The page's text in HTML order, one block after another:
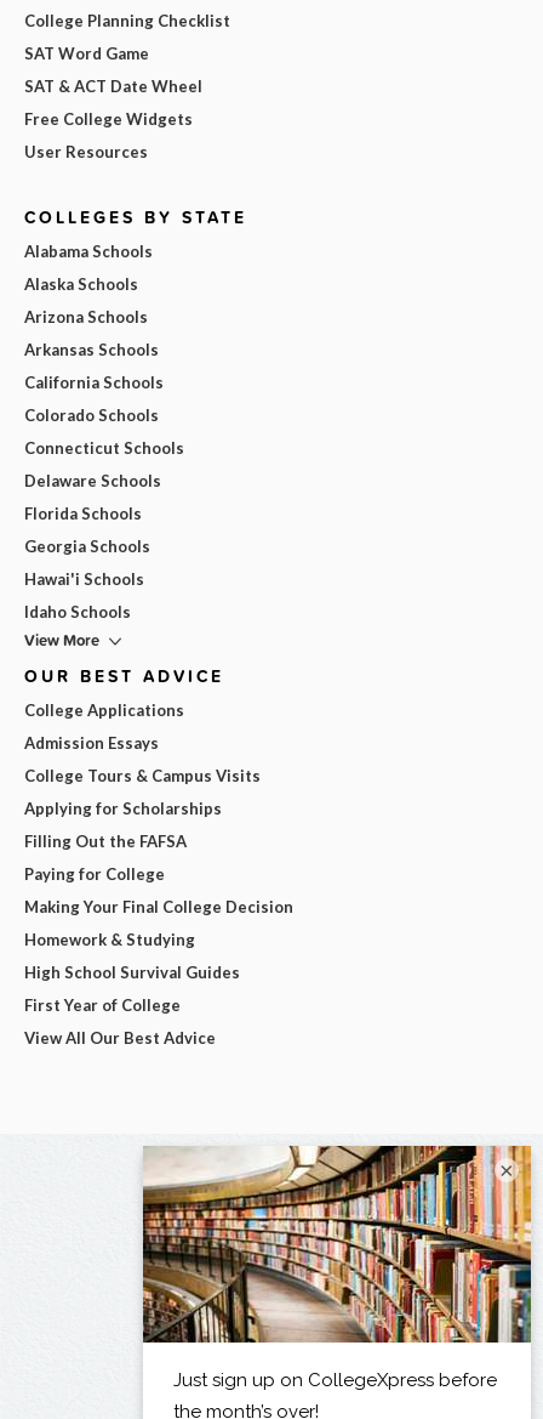
College Planning Checklist
SAT Word Game
SAT & ACT Date Wheel
Free College Widgets
User Resources
COLLEGES BY STATE
Alabama Schools
Alaska Schools
Arizona Schools
Arkansas Schools
California Schools
Colorado Schools
Connecticut Schools
Delaware Schools
Florida Schools
Georgia Schools
Hawai'i Schools
Idaho Schools
View More
OUR BEST ADVICE
College Applications
Admission Essays
College Tours & Campus Visits
Applying for Scholarships
Filling Out the FAFSA
Paying for College
Making Your Final College Decision
Homework & Studying
High School Survival Guides
First Year of College
View All Our Best Advice
×